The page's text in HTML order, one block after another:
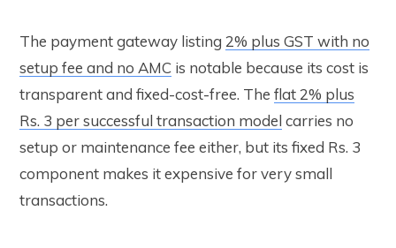
The payment gateway listing 2% plus GST with no
setup fee and no AMC is notable because its cost is
transparent and fixed-cost-free. The flat 2% plus
Rs. 3 per successful transaction model carries no
setup or maintenance fee either, but its fixed Rs. 3
component makes it expensive for very small
transactions.